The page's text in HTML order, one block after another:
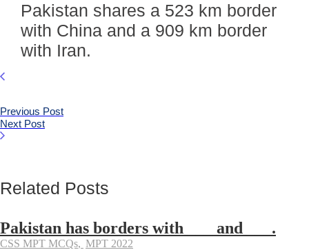
Pakistan shares a 523 km border
with China and a 909 km border
with Iran.
Previous Post
Next Post
Related Posts
Pakistan has borders with ___ and ___.
CSS MPT MCQs, MPT 2022